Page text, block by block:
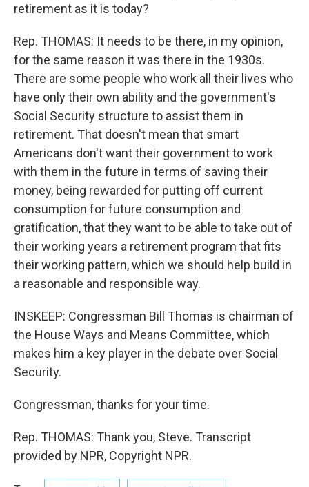
retirement as it is today?
Rep. THOMAS: It needs to be there, in my opinion,
for the same reason it was there in the 1930s.
There are some people who work all their lives who
have only their own ability and the government's
Social Security structure to assist them in
retirement. That doesn't mean that smart
Americans don't want their government to work
with them in the future in terms of saving their
money, being rewarded for putting off current
consumption for future consumption and
gratification, that they want to be able to take out of
their working years a retirement program that fits
their working pattern, which we should help build in
a reasonable and responsible way.
INSKEEP: Congressman Bill Thomas is chairman of
the House Ways and Means Committee, which
makes him a key player in the debate over Social
Security.
Congressman, thanks for your time.
Rep. THOMAS: Thank you, Steve. Transcript
provided by NPR, Copyright NPR.